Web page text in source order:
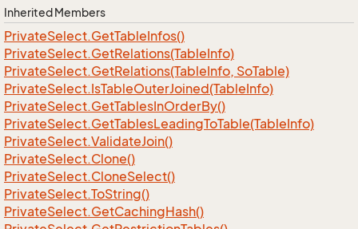
Inherited Members
PrivateSelect.GetTableInfos()
PrivateSelect.GetRelations(TableInfo)
PrivateSelect.GetRelations(TableInfo, SoTable)
PrivateSelect.IsTableOuterJoined(TableInfo)
PrivateSelect.GetTablesInOrderBy()
PrivateSelect.GetTablesLeadingToTable(TableInfo)
PrivateSelect.ValidateJoin()
PrivateSelect.Clone()
PrivateSelect.CloneSelect()
PrivateSelect.ToString()
PrivateSelect.GetCachingHash()